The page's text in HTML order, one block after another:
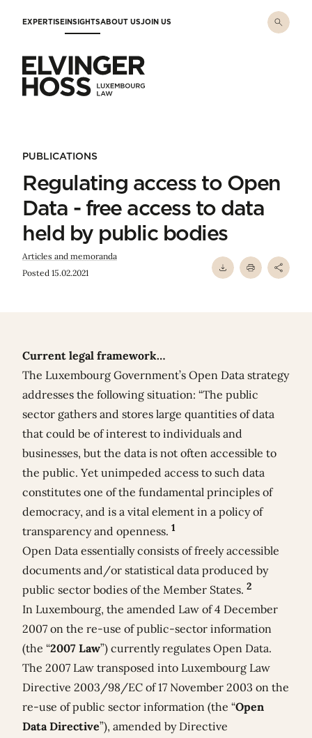
EXPERTISEINSIGHTSABOUT USJOIN US
PUBLICATIONS
Regulating access to Open
Data - free access to data
held by public bodies
Articles and memoranda
Posted 15.02.2021
Current legal framework…
The Luxembourg Government’s Open Data strategy
addresses the following situation: “The public
sector gathers and stores large quantities of data
that could be of interest to individuals and
businesses, but the data is not often accessible to
the public. Yet unimpeded access to such data
constitutes one of the fundamental principles of
democracy, and is a vital element in a policy of
transparency and openness. 1
Open Data essentially consists of freely accessible
documents and/or statistical data produced by
public sector bodies of the Member States. 2
In Luxembourg, the amended Law of 4 December
2007 on the re-use of public-sector information
(the “2007 Law”) currently regulates Open Data.
The 2007 Law transposed into Luxembourg Law
Directive 2003/98/EC of 17 November 2003 on the
re-use of public sector information (the “Open
Data Directive”), amended by Directive